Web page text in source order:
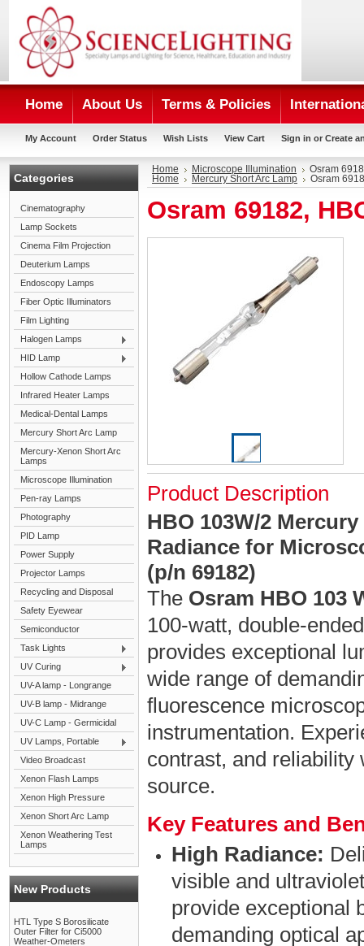
Home About Us Terms & Policies
My Account Order Status Wish Lists View Cart Sign in or Create
Categories
Cinematography
Lamp Sockets
Cinema Film Projection
Deuterium Lamps
Endoscopy Lamps
Fiber Optic Illuminators
Film Lighting
Halogen Lamps
HID Lamp
Hollow Cathode Lamps
Infrared Heater Lamps
Medical-Dental Lamps
Mercury Short Arc Lamp
Mercury-Xenon Short Arc
Lamps
Microscope Illumination
Pen-ray Lamps
Photography
PID Lamp
Power Supply
Projector Lamps
Recycling and Disposal
Safety Eyewear
Semiconductor
Task Lights
UV Curing
UV-A lamp - Longrange
UV-B lamp - Midrange
UV-C Lamp - Germicidal
UV Lamps, Portable
Video Broadcast
Xenon Flash Lamps
Xenon High Pressure
Xenon Short Arc Lamp
Xenon Weathering Test
Lamps
New Products
HTL Type S Borosilicate
Outer Filter for Ci5000
Weather-Ometers
Home Microscope Illumination
Osram
Home
Mercury Short Arc Lamp Osram
Osram 69182,
Product Description
HBO 103W/2
Radiance for
(p/n 69182)
The Osram HBO 103
100-watt, double-
provides exceptional
wide range of
fluorescence
instrumentation.
contrast, and
source.
Key Features and
High Radiance:
visible and
provide exceptional
demanding optical